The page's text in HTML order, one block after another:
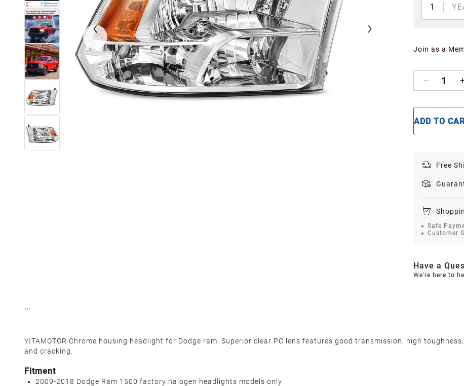
1
Join as a
1
ADD TO
Free
Safe
Customer
Have a
We're here to
YITAMOTOR Chrome housing headlight for Dodge ram. Superior clear PC lens features good transmission, high
and cracking.
Fitment
2009-2018 Dodge Ram 1500 factory halogen headlights models only